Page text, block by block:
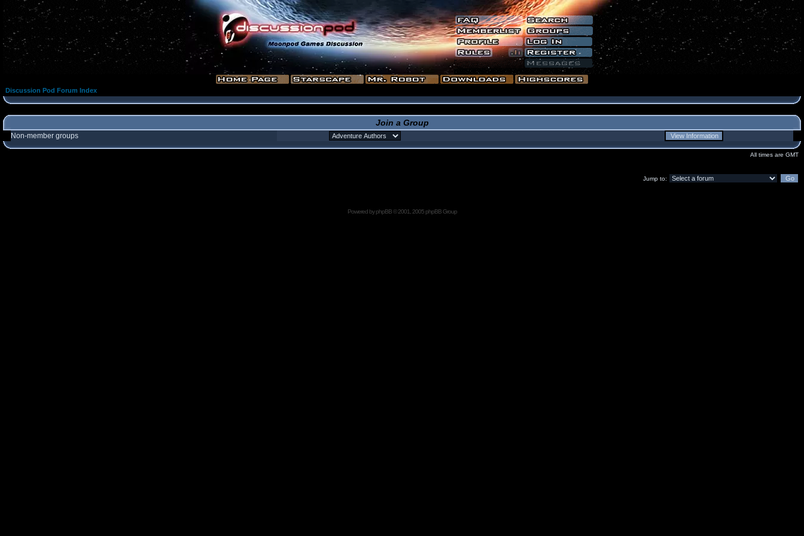
Discussion Pod Forum Index
Join a Group
Non-member groups
All times are GMT
Jump to:
Powered byphpBB© 2001, 2005 phpBB Group